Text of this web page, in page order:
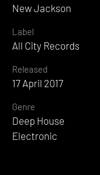
New Jackson
Label
All City Records
Released
17 April 2017
Genre
Deep House
Electronic